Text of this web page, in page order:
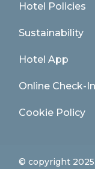
Hotel Policies
Sustainability
Hotel App
Online Check-In
Cookie Policy
© copyright